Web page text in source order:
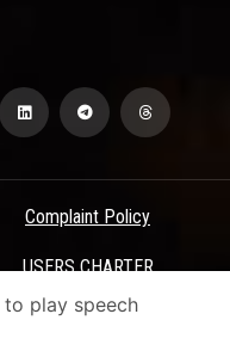
Complaint Policy
USERS CHARTER
play speech